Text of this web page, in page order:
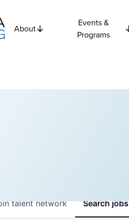
About
Events &
Programs
Searchjobs
talent network